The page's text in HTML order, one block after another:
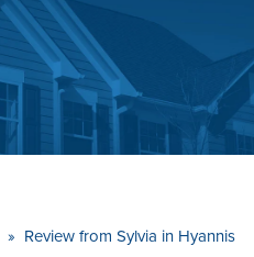
» Review from Sylvia in Hyannis